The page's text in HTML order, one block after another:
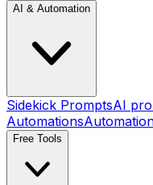
AI & Automation
Sidekick PromptsAI
Automations
Free Tools